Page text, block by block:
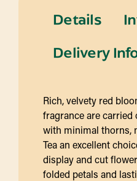
Details
Delivery
Rich, velvety red
fragrance are
with minimal thorns,
Tea an excellent
display and cut
folded petals and